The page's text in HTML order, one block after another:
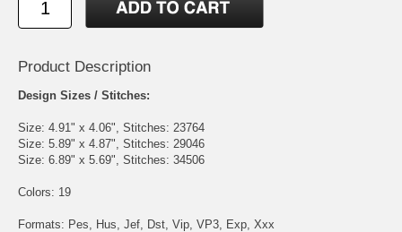
Product Description
Design Sizes / Stitches:
Size: 4.91" x 4.06", Stitches: 23764
Size: 5.89" x 4.87", Stitches: 29046
Size: 6.89" x 5.69", Stitches: 34506
Colors: 19
Formats: Pes, Hus, Jef, Dst, Vip, VP3, Exp, Xxx